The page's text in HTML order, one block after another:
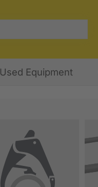
Used Equipment